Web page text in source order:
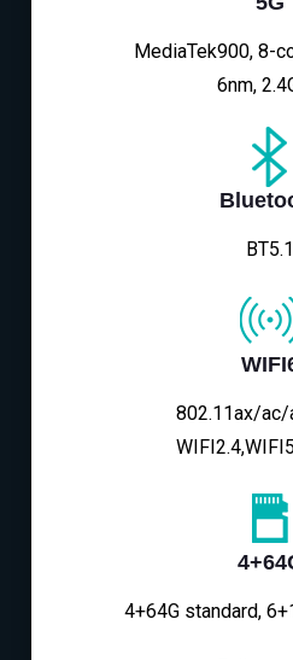
MediaTek900, 8-
6nm,
BT5.1
802.11ax/
4+64G standard,